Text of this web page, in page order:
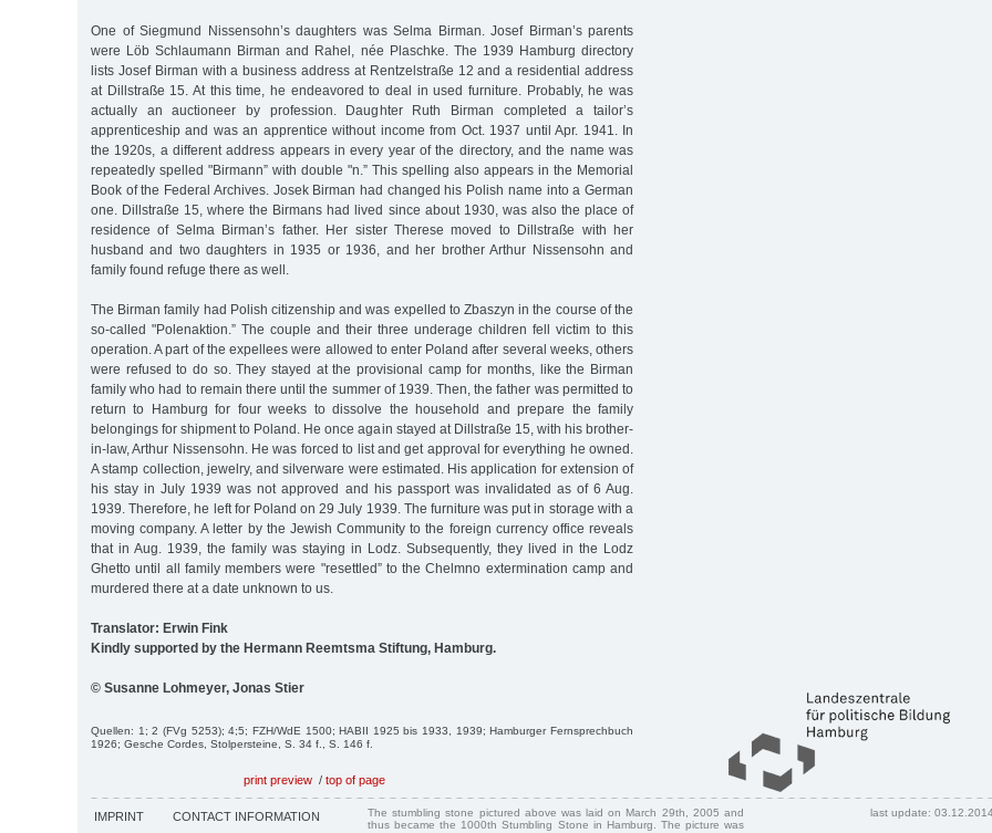
One of Siegmund Nissensohn’s daughters was Selma Birman. Josef Birman’s parents
were Löb Schlaumann Birman and Rahel, née Plaschke. The 1939 Hamburg directory
lists Josef Birman with a business address at Rentzelstraße 12 and a residential address
at Dillstraße 15. At this time, he endeavored to deal in used furniture. Probably, he was
actually an auctioneer by profession. Daughter Ruth Birman completed a tailor’s
apprenticeship and was an apprentice without income from Oct. 1937 until Apr. 1941. In
the 1920s, a different address appears in every year of the directory, and the name was
repeatedly spelled "Birmann” with double "n.” This spelling also appears in the Memorial
Book of the Federal Archives. Josek Birman had changed his Polish name into a German
one. Dillstraße 15, where the Birmans had lived since about 1930, was also the place of
residence of Selma Birman’s father. Her sister Therese moved to Dillstraße with her
husband and two daughters in 1935 or 1936, and her brother Arthur Nissensohn and
family found refuge there as well.
The Birman family had Polish citizenship and was expelled to Zbaszyn in the course of the
so-called "Polenaktion.” The couple and their three underage children fell victim to this
operation. A part of the expellees were allowed to enter Poland after several weeks, others
were refused to do so. They stayed at the provisional camp for months, like the Birman
family who had to remain there until the summer of 1939. Then, the father was permitted to
return to Hamburg for four weeks to dissolve the household and prepare the family
belongings for shipment to Poland. He once again stayed at Dillstraße 15, with his brother-
in-law, Arthur Nissensohn. He was forced to list and get approval for everything he owned.
A stamp collection, jewelry, and silverware were estimated. His application for extension of
his stay in July 1939 was not approved and his passport was invalidated as of 6 Aug.
1939. Therefore, he left for Poland on 29 July 1939. The furniture was put in storage with a
moving company. A letter by the Jewish Community to the foreign currency office reveals
that in Aug. 1939, the family was staying in Lodz. Subsequently, they lived in the Lodz
Ghetto until all family members were "resettled” to the Chelmno extermination camp and
murdered there at a date unknown to us.
Translator: Erwin Fink
Kindly supported by the Hermann Reemtsma Stiftung, Hamburg.
© Susanne Lohmeyer, Jonas Stier
Quellen: 1; 2 (FVg 5253); 4;5; FZH/WdE 1500; HABII 1925 bis 1933, 1939; Hamburger Fernsprechbuch
1926; Gesche Cordes, Stolpersteine, S. 34 f., S. 146 f.
print preview / top of page
IMPRINT CONTACT INFORMATION
The stumbling stone pictured above was laid on March 29th, 2005 and
thus became the 1000th Stumbling Stone in Hamburg. The picture was
last update: